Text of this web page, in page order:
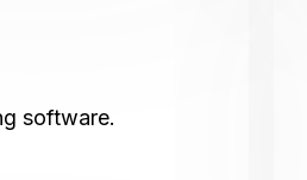
software.